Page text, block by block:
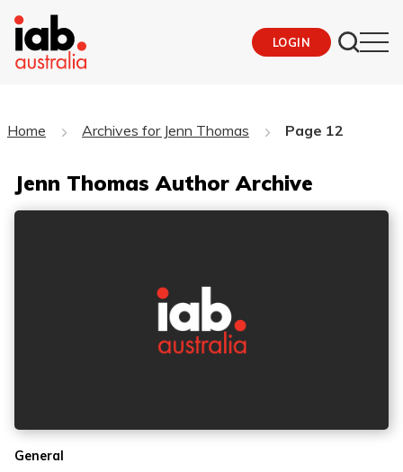
LOGIN
Home Archives for Jenn Thomas Page 12
Jenn Thomas Author Archive
General